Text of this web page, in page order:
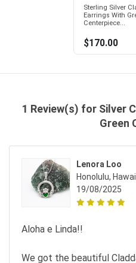
Sterling Silver
Earrings With
Centerpiece...
$170.00
1 Review(s) for Silver
Green
Lenora Loo
Honolulu,
19/08/2025
Aloha e Linda!!
We got the beautiful